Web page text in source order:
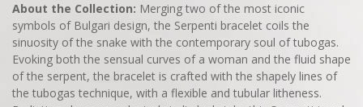
About the Collection: Merging two of the most iconic
symbols of Bulgari design, the Serpenti bracelet coils the
sinuosity of the snake with the contemporary soul of tubogas.
Evoking both the sensual curves of a woman and the fluid shape
of the serpent, the bracelet is crafted with the shapely lines of
the tubogas technique, with a flexible and tubular litheness.